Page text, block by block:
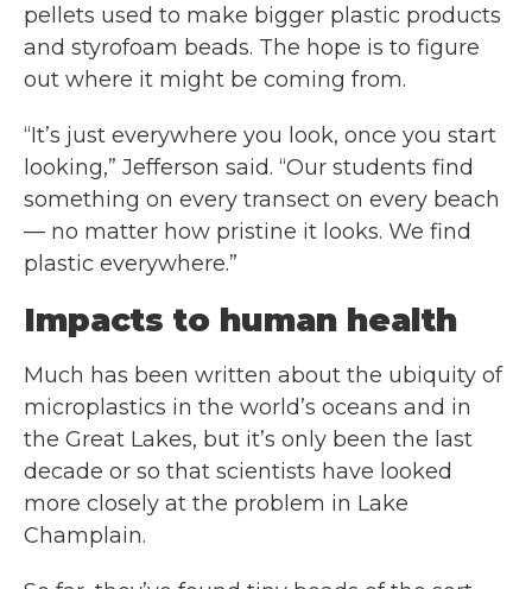
pellets used to make bigger plastic products
and styrofoam beads. The hope is to figure
out where it might be coming from.
“It’s just everywhere you look, once you start
looking,” Jefferson said. “Our students find
something on every transect on every beach
— no matter how pristine it looks. We find
plastic everywhere.”
Impacts to human health
Much has been written about the ubiquity of
microplastics in the world’s oceans and in
the Great Lakes, but it’s only been the last
decade or so that scientists have looked
more closely at the problem in Lake
Champlain.